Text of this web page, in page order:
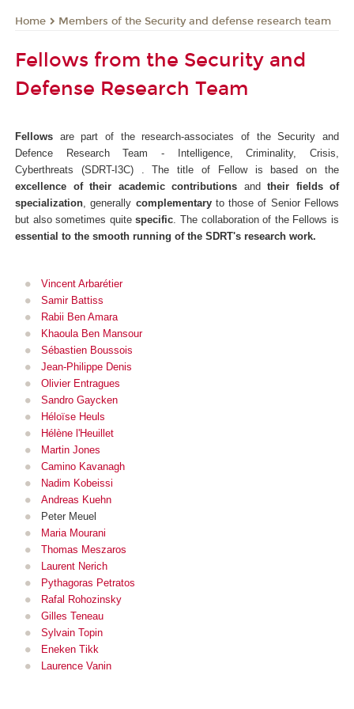
Home Members of the Security and defense research team
Fellows from the Security and
Defense Research Team
Fellows are part of the research-associates of the Security and
Defence Research Team - Intelligence, Criminality, Crisis,
Cyberthreats (SDRT-I3C) . The title of Fellow is based on the
excellence of their academic contributions and their fields of
specialization , generally complementaryto those of Senior Fellows
but also sometimes quitespecific . The collaboration of the Fellows is
essential to the smooth running of the SDRT's research work.
Vincent Arbarétier
Samir Battiss
Rabii Ben Amara
Khaoula Ben Mansour
Sébastien Boussois
Jean-Philippe Denis
Olivier Entragues
Sandro Gaycken
Héloïse Heuls
Hélène l'Heuillet
Martin Jones
Camino Kavanagh
Nadim Kobeissi
Andreas Kuehn
Peter Meuel
Maria Mourani
Thomas Meszaros
Laurent Nerich
Pythagoras Petratos
Rafal Rohozinsky
Gilles Teneau
Sylvain Topin
Eneken Tikk
Laurence Vanin